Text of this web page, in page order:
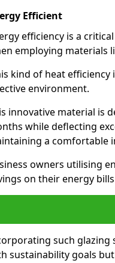
Efficient
efficiency is a
employing materials
kind of heat
environment.
innovative material is
while deflecting
a comfortable
owners utilising
on their energy
such glazing
sustainability goals